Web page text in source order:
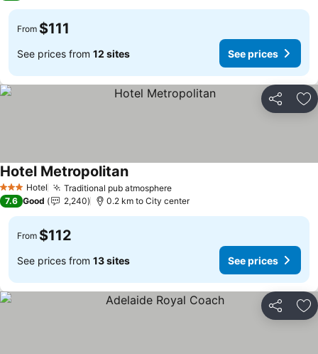
From $111
See prices from 12 sites See prices
Share
3 StarsHotel Traditional pub atmosphere
Hotel Metropolitan
7.6 Good 2,240 0.2 km to City center
From $112
See prices from 13 sites See prices
Share